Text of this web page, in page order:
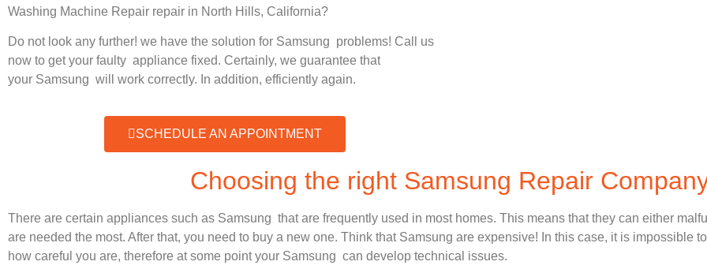
Washing Machine Repair repair in North Hills, California?
Do not look any further! we have the solution for Samsung problems! Call us
now to get your faulty appliance fixed. Certainly, we guarantee that
your Samsung will work correctly. In addition, efficiently again.
SCHEDULE AN APPOINTMENT
Choosing the right Samsung Repair
There are certain appliances such as Samsung that are frequently used in most homes. This means that they can either
are needed the most. After that, you need to buy a new one. Think that Samsung are expensive! In this case, it is impossible
how careful you are, therefore at some point your Samsung can develop technical issues.